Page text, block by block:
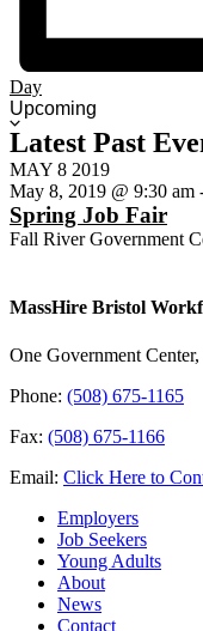
Day
Upcoming
date.
Latest Past
MAY 8 2019
May 8, 2019 @ 9:30 am
Spring Job Fair
Fall River Government
MassHire Bristol
One Government
Phone: (508) 675-1165
Fax: (508) 675-1166
Email: Click Here to
Employers
Job Seekers
Young Adults
About
News
Contact